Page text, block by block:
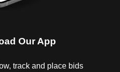
Our App
track and place bids